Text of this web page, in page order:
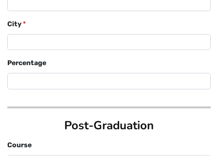
City*
Percentage
Post-Graduation
Course